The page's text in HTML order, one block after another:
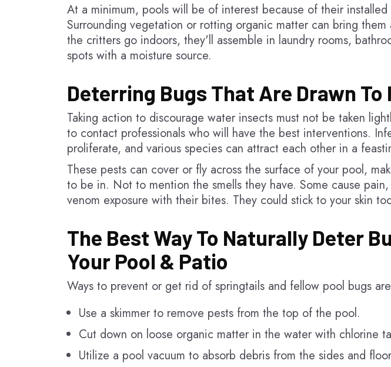
At a minimum, pools will be of interest because of their installed
Surrounding vegetation or rotting organic matter can bring them
the critters go indoors, they'll assemble in laundry rooms,
spots with a moisture source.
Deterring Bugs That Are Drawn To
Taking action to discourage water insects must not be taken
to contact professionals who will have the best interventions.
proliferate, and various species can attract each other in a
These pests can cover or fly across the surface of your pool,
to be in. Not to mention the smells they have. Some cause
venom exposure with their bites. They could stick to your skin
The Best Way To Naturally Deter
Your Pool & Patio
Ways to prevent or get rid of springtails and fellow pool bugs
Use a skimmer to remove pests from the top of the pool.
Cut down on loose organic matter in the water with chlorine
Utilize a pool vacuum to absorb debris from the sides and